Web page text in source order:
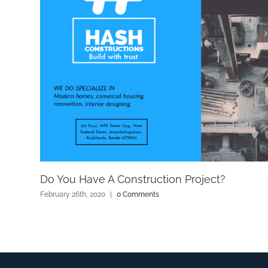
Do You Have A Construction Project?
February 26th, 2020 | 0 Comments